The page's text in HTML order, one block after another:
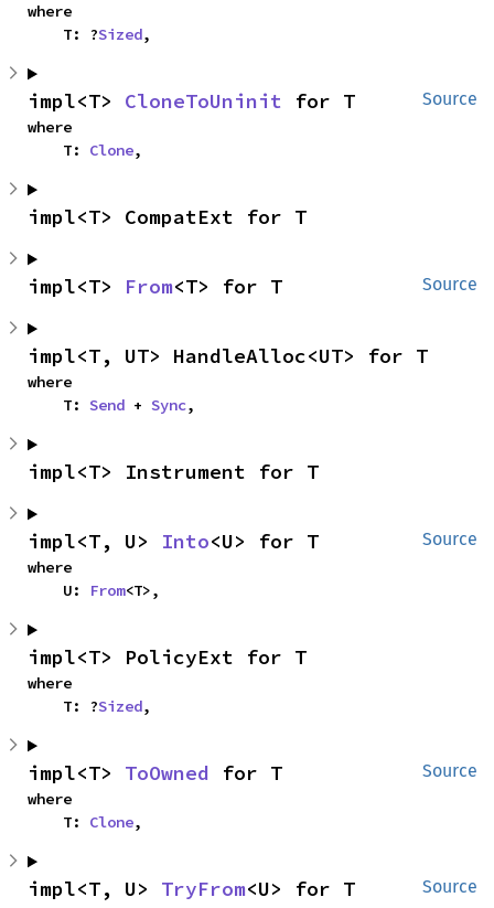
where
    T: ?
Sized,
Source
impl<T> CloneToUninit for T
where
    T:
Clone,
impl<T> CompatExt for T
Source
impl<T> From<T> for T
impl<T, UT> HandleAlloc<UT> for T
where
    T:
Send + Sync,
impl<T> Instrument for T
Source
impl<T, U> Into<U> for T
where
    U:
From<T>,
impl<T> PolicyExt for T
where
    T: ?
Sized,
Source
impl<T> ToOwned for T
where
    T:
Clone,
Source
impl<T, U> TryFrom<U> for T